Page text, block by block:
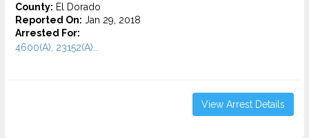
County: El Dorado
Reported On: Jan 29, 2018
Arrested For:
4600(A), 23152(A)...
View Arrest Details